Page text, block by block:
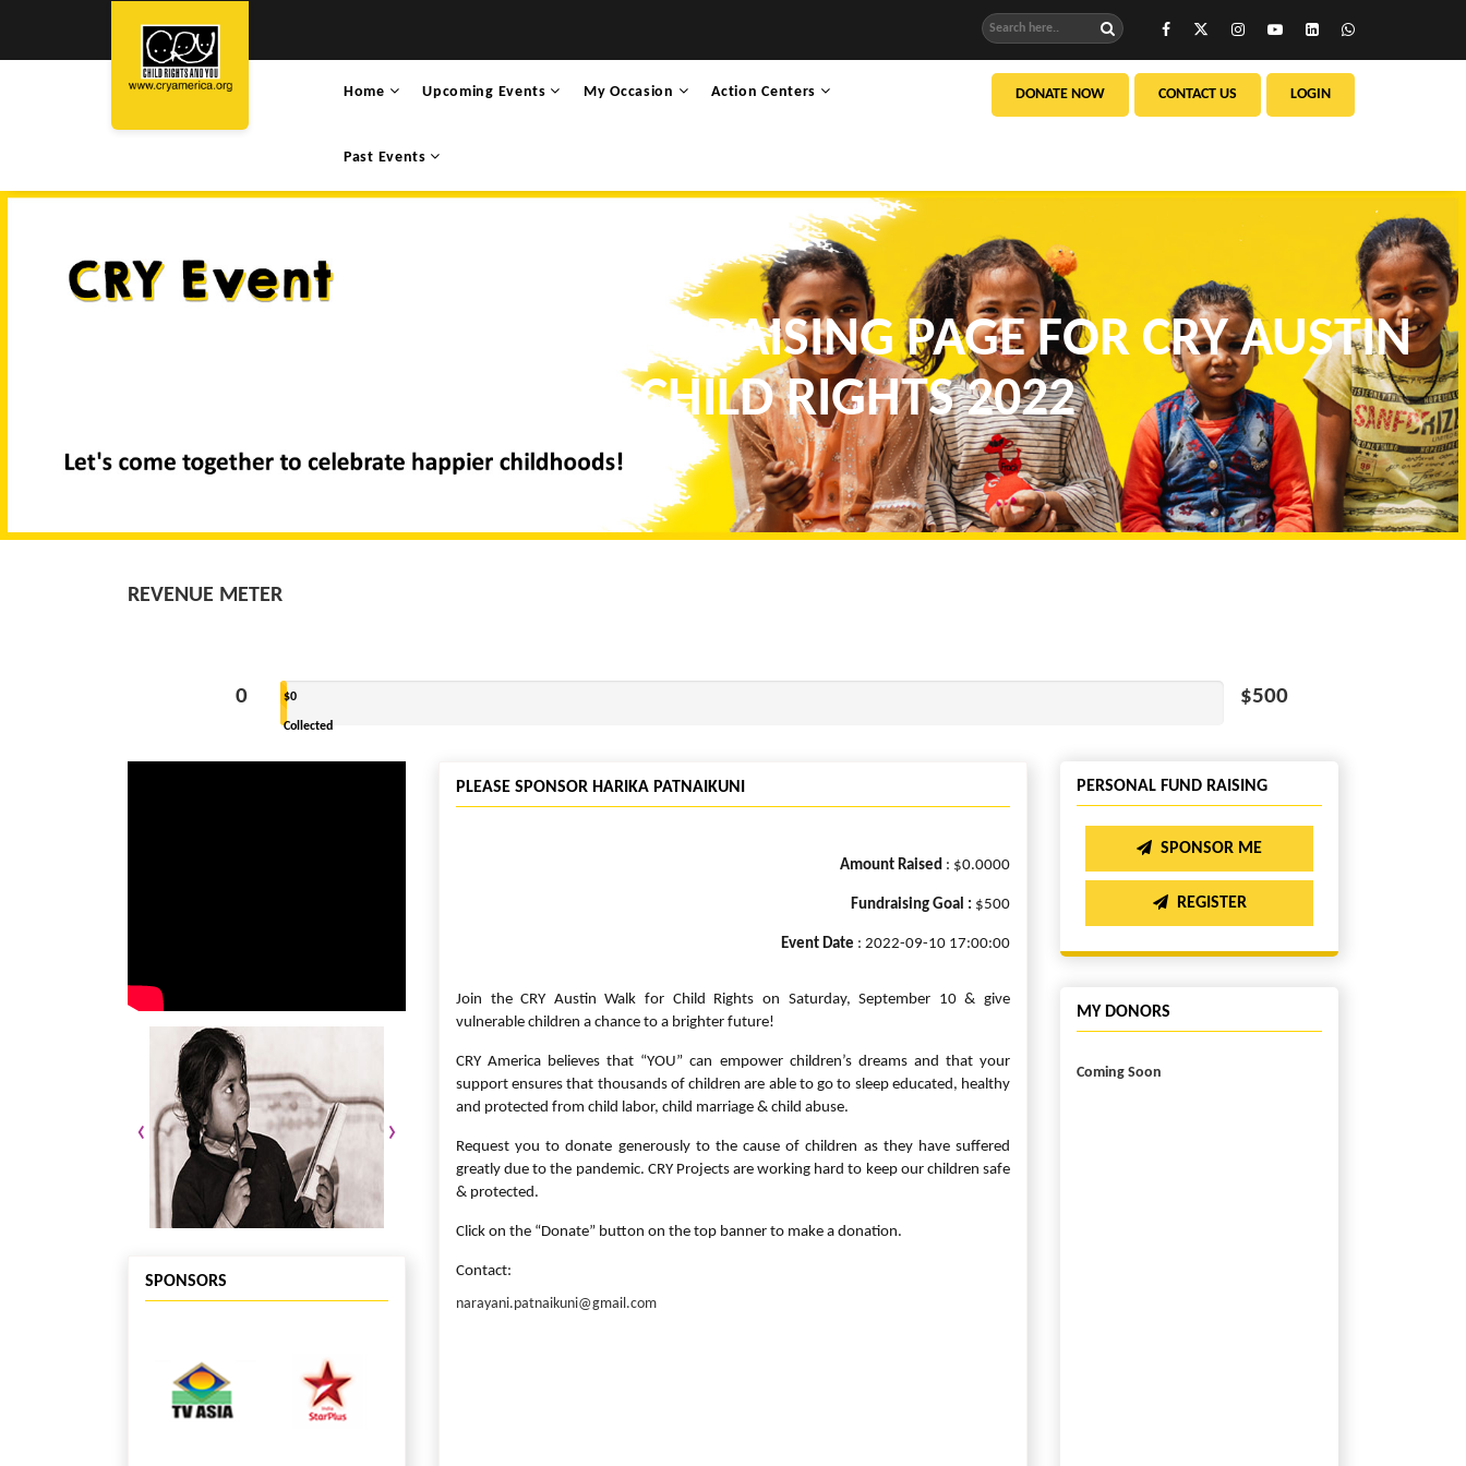
Home Upcoming Events My Occasion Action Centers
Past Events
DONATE NOW CONTACT US LOGIN
HARIKA PATNAIKUNI’S FUNDRAISING PAGE FOR CRY AUSTIN
WALK FOR CHILD RIGHTS 2022
REVENUE METER
0 $0
Collected
$500
‹ ›
SPONSORS
PLEASE SPONSOR HARIKA PATNAIKUNI
Amount Raised : $0.0000
Fundraising Goal : $500
Event Date : 2022-09-10 17:00:00
Join the CRY Austin Walk for Child Rights on Saturday, September 10 & give
vulnerable children a chance to a brighter future!
CRY America believes that “YOU” can empower children’s dreams and that your
support ensures that thousands of children are able to go to sleep educated, healthy
and protected from child labor, child marriage & child abuse.
Request you to donate generously to the cause of children as they have suffered
greatly due to the pandemic. CRY Projects are working hard to keep our children safe
& protected.
Click on the “Donate” button on the top banner to make a donation.
Contact:
narayani.patnaikuni@gmail.com
PERSONAL FUND RAISING
SPONSOR ME
REGISTER
MY DONORS
Coming Soon